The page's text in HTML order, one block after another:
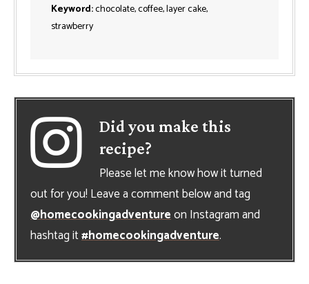
Keyword:chocolate, coffee, layer cake,
strawberry
Did you make this
recipe?
Please let me know how it turned
out for you! Leave a comment below and tag
@homecookingadventureon Instagram and
hashtag it#homecookingadventure.